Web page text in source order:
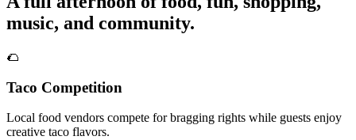
music, and community.
🌮
Taco Competition
Local food vendors compete for bragging rights while guests enjoy
creative taco flavors.